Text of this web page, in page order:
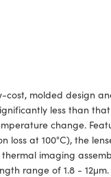
cost, molded design
less than
change.
loss at 100°C), the
imaging
range of 1.8 - 12μm.